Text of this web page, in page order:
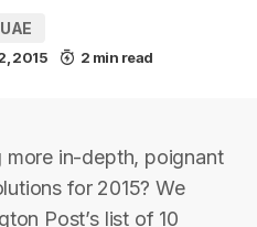
UAE
2015 2 min read
more in-depth, poignant
for 2015? We
Post’s list of 10